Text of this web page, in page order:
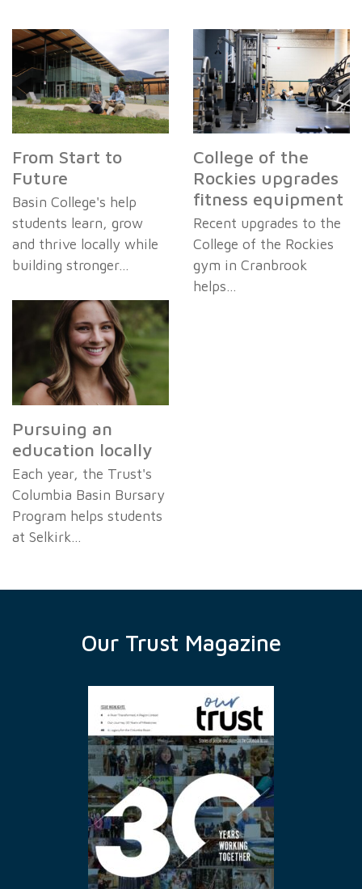
From Start to
Future
Basin College's help
students learn, grow
and thrive locally while
building stronger…
College of the
Rockies upgrades
fitness equipment
Recent upgrades to the
College of the Rockies
gym in Cranbrook
helps…
Pursuing an
education locally
Each year, the Trust's
Columbia Basin Bursary
Program helps students
at Selkirk…
Our Trust Magazine